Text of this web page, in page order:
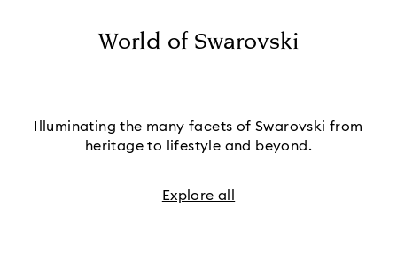
World of Swarovski
Illuminating the many facets of Swarovski from
heritage to lifestyle and beyond.
Explore all